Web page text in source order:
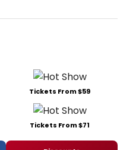
Tickets From $59
Tickets From $71